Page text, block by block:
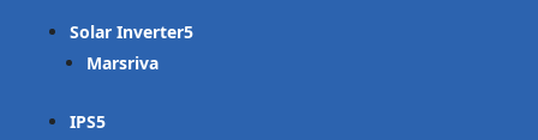
Solar Inverter
Marsriva
IPS